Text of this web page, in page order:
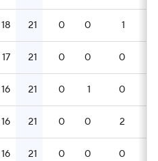
18 21 0 0 1
17 21 0 0 0
16 21 0 1 0
16 21 0 0 2
16 21 0 0 0